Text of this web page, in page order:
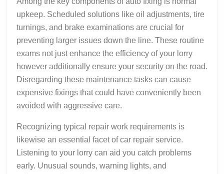
upkeep. Scheduled solutions like oil adjustments, tire
turnings, and brake examinations are crucial for
preventing larger issues down the line. These routine
exams not just enhance the efficiency of your lorry
however additionally ensure your security on the road.
Disregarding these maintenance tasks can cause
expensive fixings that could have conveniently been
avoided with aggressive care.
Recognizing typical repair work requirements is
likewise an essential facet of car repair service.
Listening to your lorry can aid you catch problems
early. Unusual sounds, warning lights, and